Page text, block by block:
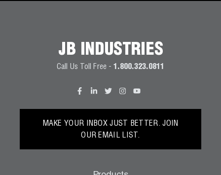
JB INDUSTRIES
Call Us Toll Free - 1.800.323.0811
MAKE YOUR INBOX JUST BETTER. JOIN
OUR EMAIL LIST.